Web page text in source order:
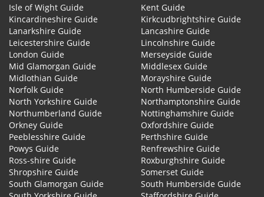
Isle of Wight Guide
Kent Guide
Kincardineshire Guide
Kirkcudbrightshire Guide
Lanarkshire Guide
Lancashire Guide
Leicestershire Guide
Lincolnshire Guide
London Guide
Merseyside Guide
Mid Glamorgan Guide
Middlesex Guide
Midlothian Guide
Morayshire Guide
Norfolk Guide
North Humberside Guide
North Yorkshire Guide
Northamptonshire Guide
Northumberland Guide
Nottinghamshire Guide
Orkney Guide
Oxfordshire Guide
Peeblesshire Guide
Perthshire Guide
Powys Guide
Renfrewshire Guide
Ross-shire Guide
Roxburghshire Guide
Shropshire Guide
Somerset Guide
South Glamorgan Guide
South Humberside Guide